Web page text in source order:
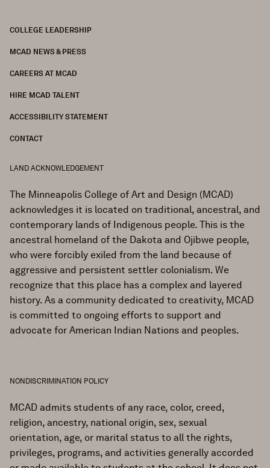
COLLEGE LEADERSHIP
MCAD NEWS & PRESS
CAREERS AT MCAD
HIRE MCAD TALENT
ACCESSIBILITY STATEMENT
CONTACT
LAND ACKNOWLEDGEMENT
The Minneapolis College of Art and Design (MCAD)
acknowledges it is located on traditional, ancestral, and
contemporary lands of Indigenous people. This is the
ancestral homeland of the Dakota and Ojibwe people,
who were forcibly exiled from the land because of
aggressive and persistent settler colonialism. We
recognize that this place has a complex and layered
history. As a community dedicated to creativity, MCAD
is committed to ongoing efforts to support and
advocate for American Indian Nations and peoples.
NONDISCRIMINATION POLICY
MCAD admits students of any race, color, creed,
religion, ancestry, national origin, sex, sexual
orientation, age, or marital status to all the rights,
privileges, programs, and activities generally accorded